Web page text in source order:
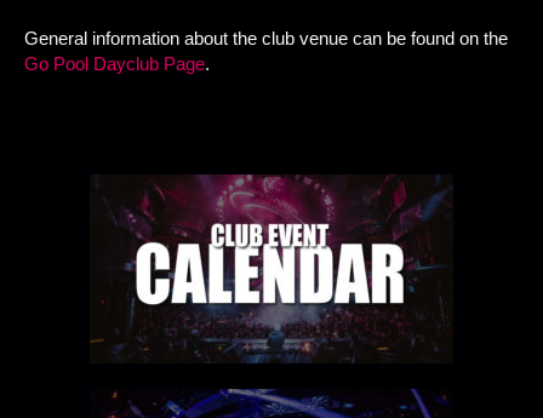
General information about the club venue can be found on the
Go Pool Dayclub Page.